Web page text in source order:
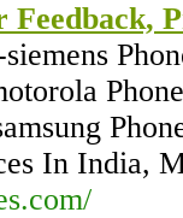
Feedback,
In India,